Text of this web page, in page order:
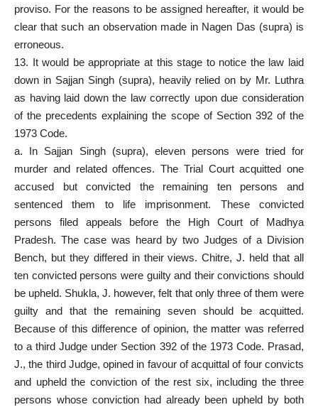
proviso. For the reasons to be assigned hereafter, it would be
clear that such an observation made in Nagen Das (supra) is
erroneous.
13. It would be appropriate at this stage to notice the law laid
down in Sajjan Singh (supra), heavily relied on by Mr. Luthra
as having laid down the law correctly upon due consideration
of the precedents explaining the scope of Section 392 of the
1973 Code.
a. In Sajjan Singh (supra), eleven persons were tried for
murder and related offences. The Trial Courtacquitted one
accused but convicted the remaining ten persons and
sentenced them to life imprisonment. These convicted
persons filed appeals before the High Court of Madhya
Pradesh. The case was heard by two Judges of a Division
Bench, but they differed in their views. Chitre, J. held that all
ten convicted persons were guilty and their convictions should
be upheld. Shukla, J. however, felt that only three of them were
guilty and that the remaining seven should be acquitted.
Because of this difference of opinion, the matter was referred
to a third Judge under Section 392 of the 1973 Code. Prasad,
J., the third Judge, opined in favour ofacquittal of four convicts
and upheld the conviction of the rest six, including the three
persons whose conviction had already been upheld by both